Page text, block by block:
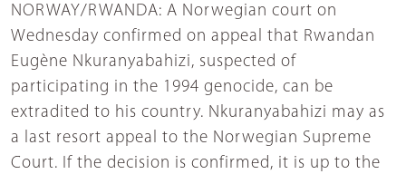
NORWAY/RWANDA: A Norwegian court on
Wednesday confirmed on appeal that Rwandan
Eugène Nkuranyabahizi, suspected of
participating in the 1994 genocide, can be
extradited to his country. Nkuranyabahizi may as
a last resort appeal to the Norwegian Supreme
Court. If the decision is confirmed, it is up to the